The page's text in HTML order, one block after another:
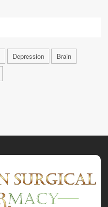
Depression
Brain